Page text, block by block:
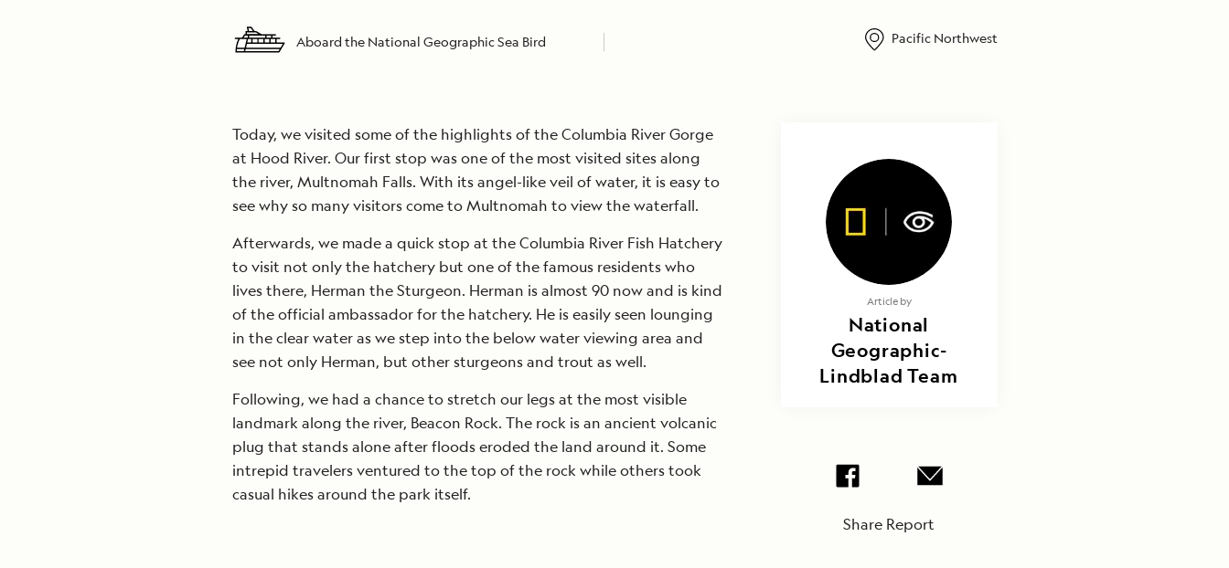
Aboard the National Geographic Sea Bird Pacific Northwest
Today, we visited some of the highlights of the Columbia River Gorge
at Hood River. Our first stop was one of the most visited sites along
the river, Multnomah Falls. With its angel-like veil of water, it is easy to
see why so many visitors come to Multnomah to view the waterfall.
Afterwards, we made a quick stop at the Columbia River Fish Hatchery
to visit not only the hatchery but one of the famous residents who
lives there, Herman the Sturgeon. Herman is almost 90 now and is kind
of the official ambassador for the hatchery. He is easily seen lounging
in the clear water as we step into the below water viewing area and
see not only Herman, but other sturgeons and trout as well.
Following, we had a chance to stretch our legs at the most visible
landmark along the river, Beacon Rock. The rock is an ancient volcanic
plug that stands alone after floods eroded the land around it. Some
intrepid travelers ventured to the top of the rock while others took
casual hikes around the park itself.
Article by
National
Geographic-
Lindblad Team
Share Report